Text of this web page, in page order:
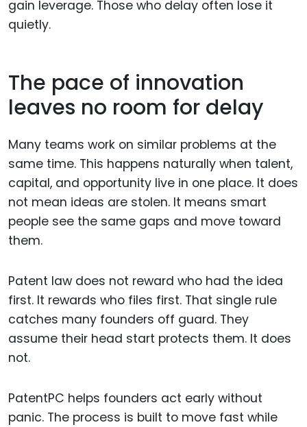
gain leverage. Those who delay often lose it
quietly.
The pace of innovation
leaves no room for delay
Many teams work on similar problems at the
same time. This happens naturally when talent,
capital, and opportunity live in one place. It does
not mean ideas are stolen. It means smart
people see the same gaps and move toward
them.
Patent law does not reward who had the idea
first. It rewards who files first. That single rule
catches many founders off guard. They
assume their head start protects them. It does
not.
PatentPC helps founders act early without
panic. The process is built to move fast while